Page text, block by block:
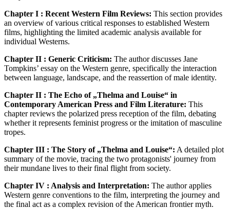
Chapter I : Recent Western Film Reviews: This section provides
an overview of various critical responses to established Western
films, highlighting the limited academic analysis available for
individual Westerns.
Chapter II : Generic Criticism: The author discusses Jane
Tompkins’ essay on the Western genre, specifically the interaction
between language, landscape, and the reassertion of male identity.
Chapter II : The Echo of „Thelma and Louise“ in
Contemporary American Press and Film Literature: This
chapter reviews the polarized press reception of the film, debating
whether it represents feminist progress or the imitation of masculine
tropes.
Chapter III : The Story of „Thelma and Louise“: A detailed plot
summary of the movie, tracing the two protagonists' journey from
their mundane lives to their final flight from society.
Chapter IV : Analysis and Interpretation: The author applies
Western genre conventions to the film, interpreting the journey and
the final act as a complex revision of the American frontier myth.